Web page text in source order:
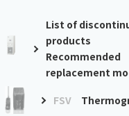
List of
products
Recommended
replacement
FSV